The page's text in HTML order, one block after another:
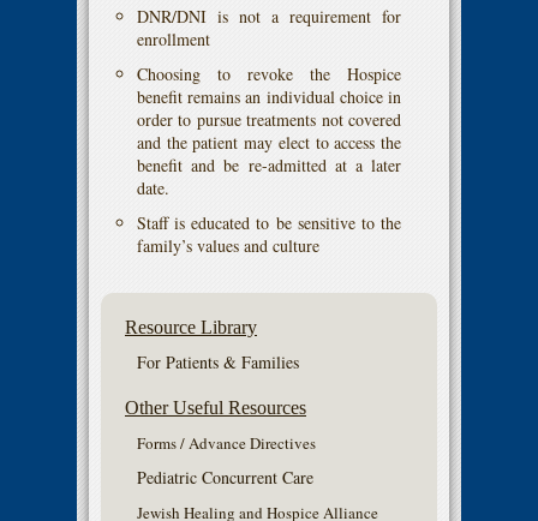
DNR/DNI is not a requirement for
enrollment
Choosing to revoke the Hospice
benefit remains an individual choice in
order to pursue treatments not covered
and the patient may elect to access the
benefit and be re-admitted at a later
date.
Staff is educated to be sensitive to the
family’s values and culture
Resource Library
For Patients & Families
Other Useful Resources
Forms / Advance Directives
Pediatric Concurrent Care
Jewish Healing and Hospice Alliance